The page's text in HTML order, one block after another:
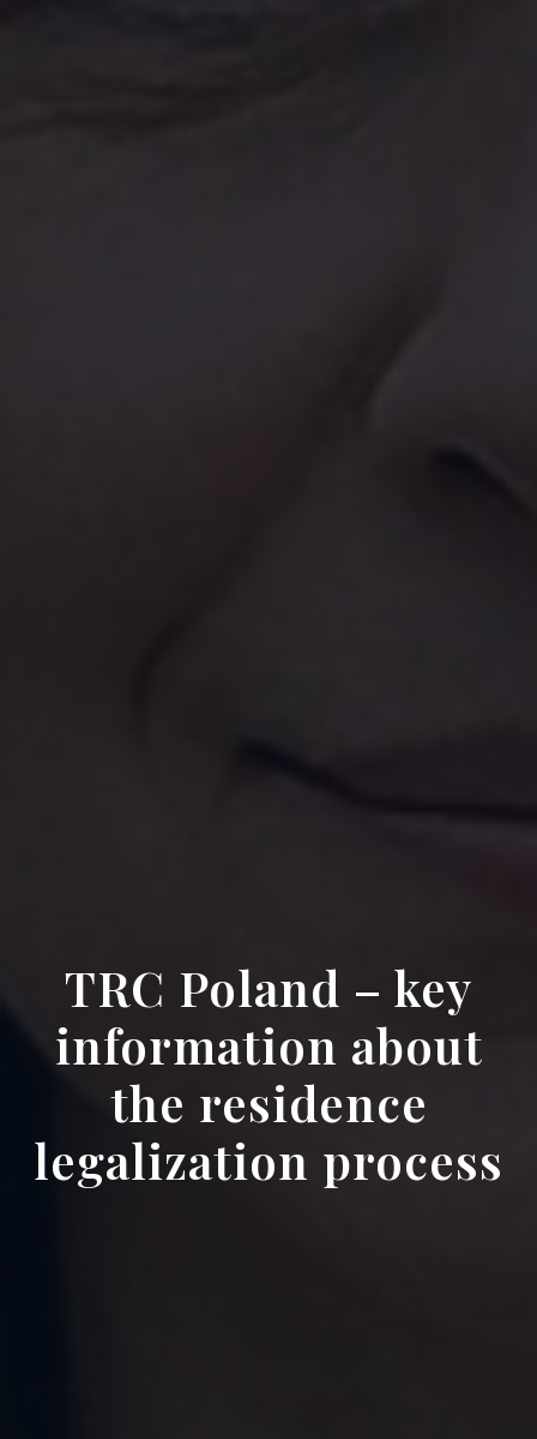
TRC Poland – key
information about
the residence
legalization process